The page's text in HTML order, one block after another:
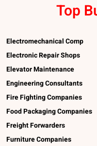
Top
Electromechanical Comp
Electronic Repair Shops
Elevator Maintenance
Engineering Consultants
Fire Fighting Companies
Food Packaging Companies
Freight Forwarders
Furniture Companies